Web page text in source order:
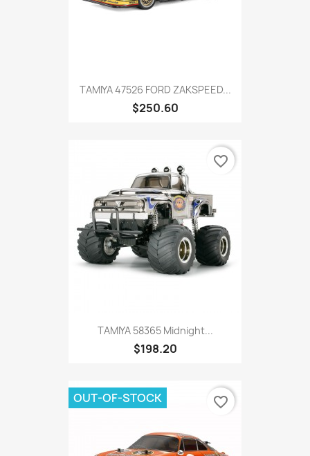
TAMIYA 47526 FORD ZAKSPEED...
$250.60
TAMIYA 58365 Midnight...
$198.20
favorite_border
OUT-OF-STOCK favorite_border